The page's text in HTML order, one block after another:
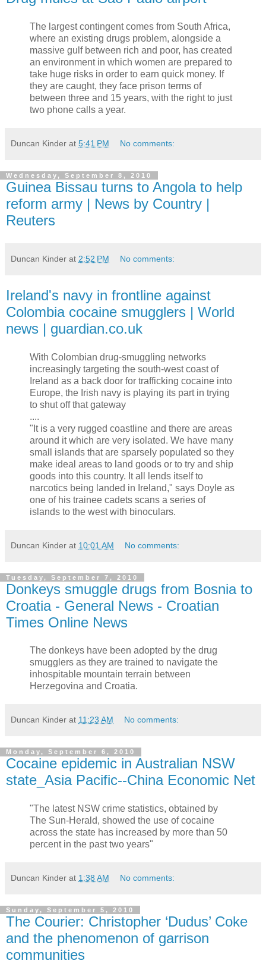
The largest contingent comes from South Africa,
where an existing drugs problem, alongside a
massive gulf between rich and poor, has created
an environment in which women are prepared to
take huge risks in order to earn quick money. If
they are caught, they face prison terms of
between three and 15 years, with the right to just
two phone calls a year.
Duncan Kinder at 5:41 PM No comments:
Wednesday, September 8, 2010
Guinea Bissau turns to Angola to help
reform army | News by Country |
Reuters
Duncan Kinder at 2:52 PM No comments:
Ireland's navy in frontline against
Colombia cocaine smugglers | World
news | guardian.co.uk
With Colombian drug-smuggling networks
increasingly targeting the south-west coast of
Ireland as a back door for trafficking cocaine into
Europe, the Irish navy is playing its part in trying
to shut off that gateway
....
"It is a very rugged coastline and there are areas
around it which are very isolated. We have many
small islands that are sparsely populated so they
make ideal areas to land goods or to try and ship
goods into this country. It all lends itself to
narcotics being landed in Ireland," says Doyle as
one of his trainee cadets scans a series of
islands to the west with binoculars.
Duncan Kinder at 10:01 AM No comments:
Tuesday, September 7, 2010
Donkeys smuggle drugs from Bosnia to
Croatia - General News - Croatian
Times Online News
The donkeys have been adopted by the drug
smugglers as they are trained to navigate the
inhospitable mountain terrain between
Herzegovina and Croatia.
Duncan Kinder at 11:23 AM No comments:
Monday, September 6, 2010
Cocaine epidemic in Australian NSW
state_Asia Pacific--China Economic Net
"The latest NSW crime statistics, obtained by
The Sun-Herald, showed the use of cocaine
across the state has increased by more than 50
percent in the past two years"
Duncan Kinder at 1:38 AM No comments:
Sunday, September 5, 2010
The Courier: Christopher ‘Dudus’ Coke
and the phenomenon of garrison
communities